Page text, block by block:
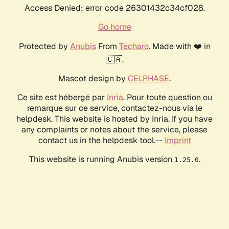
Access Denied: error code 26301432c34cf028.
Go home
Protected by AnubisFrom Techaro. Made with ❤️ in
🇨🇦.
Mascot design by CELPHASE.
Ce site est hébergé par Inria. Pour toute question ou
remarque sur ce service, contactez-nous via le
helpdesk. This website is hosted by Inria. If you have
any complaints or notes about the service, please
contact us in the helpdesk tool.-- Imprint
This website is running Anubis version 1.25.0.